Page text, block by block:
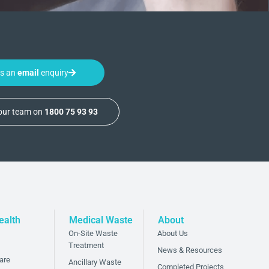
anemail enquiry
team on 1800 75 93 93
Medical Waste
On-Site Waste
Treatment
Ancillary Waste
About
About Us
News & Resources
Completed Projects